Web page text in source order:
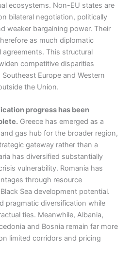
ecosystems. Non-EU states are
bilateral negotiation, politically
weaker bargaining power. Their
as much diplomatic
This structural
competitive disparities
Europe and Western
the Union.
progress has been
Greece has emerged as a
gas hub for the broader region,
gateway rather than a
has diversified substantially
vulnerability. Romania has
through resource
Sea development potential.
pragmatic diversification while
ties. Meanwhile, Albania,
and Bosnia remain far more
limited corridors and pricing